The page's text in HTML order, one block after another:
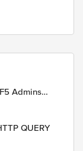
Admins
QUERY